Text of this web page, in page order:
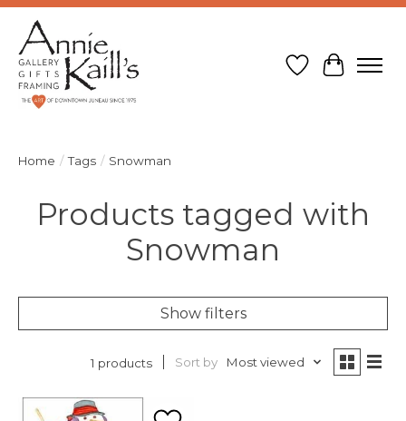
Wish List
Cart
Home / Tags / Snowman
Products tagged with
Snowman
Show filters
1 products Sort by Most viewed